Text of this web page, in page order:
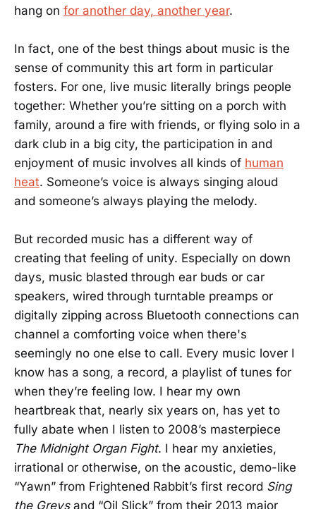
hang on for another day, another year.
In fact, one of the best things about music is the
sense of community this art form in particular
fosters. For one, live music literally brings people
together: Whether you’re sitting on a porch with
family, around a fire with friends, or flying solo in a
dark club in a big city, the participation in and
enjoyment of music involves all kinds of human
heat. Someone’s voice is always singing aloud
and someone’s always playing the melody.
But recorded music has a different way of
creating that feeling of unity. Especially on down
days, music blasted through ear buds or car
speakers, wired through turntable preamps or
digitally zipping across Bluetooth connections can
channel a comforting voice when there's
seemingly no one else to call. Every music lover I
know has a song, a record, a playlist of tunes for
when they’re feeling low. I hear my own
heartbreak that, nearly six years on, has yet to
fully abate when I listen to 2008’s masterpiece
The Midnight Organ Fight. I hear my anxieties,
irrational or otherwise, on the acoustic, demo-like
“Yawn” from Frightened Rabbit’s first record Sing
the Greys and “Oil Slick” from their 2013 major